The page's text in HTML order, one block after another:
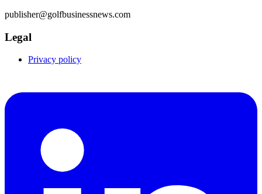
publisher@golfbusinessnews.com
Legal
Privacy policy